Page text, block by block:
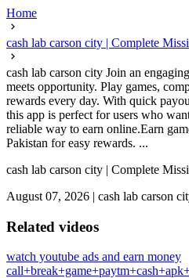
Home
cash lab carson city | Complete
cash lab carson city Join an
meets opportunity. Play games,
rewards every day. With quick
this app is perfect for users who
reliable way to earn online.Earn
Pakistan for easy rewards. ...
cash lab carson city | Complete
August 07, 2026 | cash lab carson
Related videos
watch youtube ads and earn money